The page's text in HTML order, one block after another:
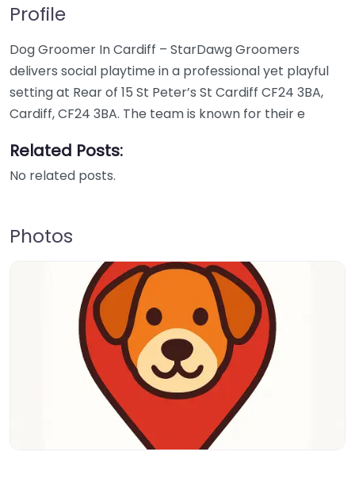
Profile
Dog Groomer In Cardiff – StarDawg Groomers
delivers social playtime in a professional yet playful
setting at Rear of 15 St Peter’s St Cardiff CF24 3BA,
Cardiff, CF24 3BA. The team is known for their e
Related Posts:
No related posts.
Photos